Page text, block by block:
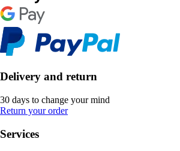
Delivery and return
30 days to change your mind
Return your order
Services